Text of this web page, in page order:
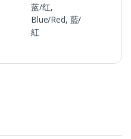
蓝/红,
Blue/Red, 藍/
紅